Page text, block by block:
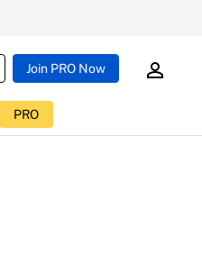
Join PRO Now
PRO